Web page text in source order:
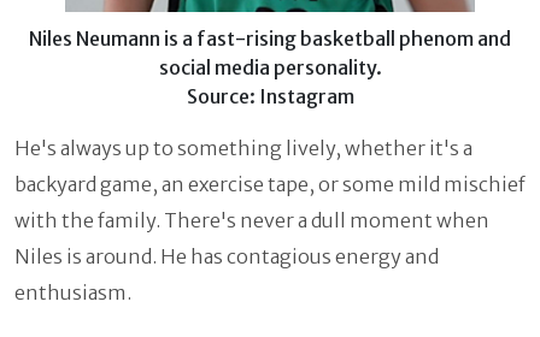
Niles Neumann is a fast-rising basketball phenom and
social media personality.
Source: Instagram
He's always up to something lively, whether it's a
backyard game, an exercise tape, or some mild mischief
with the family. There's never a dull moment when
Niles is around. He has contagious energy and
enthusiasm.